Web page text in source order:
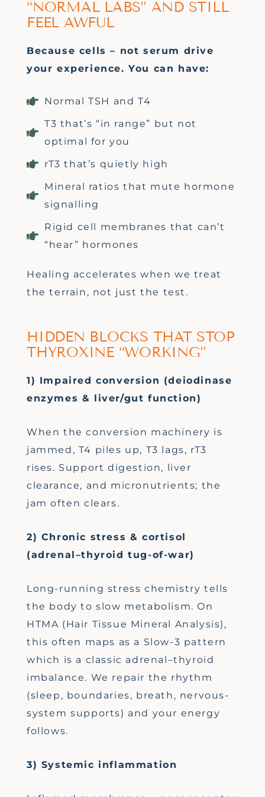
“NORMAL LABS” AND STILL
FEEL AWFUL
Because cells– not serum drive
your experience. You can have:
Normal TSH and T4
T3 that’s “in range” but not
optimal for you
rT3 that’s quietly high
Mineral ratios that mute hormone
signalling
Rigid cell membranes that can’t
“hear” hormones
Healing accelerates when we treat
the terrain, not just the test.
HIDDEN BLOCKS THAT STOP
THYROXINE “WORKING”
1) Impaired conversion (deiodinase
enzymes & liver/gut function)
When the conversion machinery is
jammed, T4 piles up, T3 lags, rT3
rises. Support digestion, liver
clearance, and micronutrients; the
jam often clears.
2) Chronic stress & cortisol
(adrenal–thyroid tug-of-war)
Long-running stress chemistry tells
the body to slow metabolism. On
HTMA (Hair Tissue Mineral Analysis),
this often maps as a Slow-3 pattern
which is a classic adrenal–thyroid
imbalance. We repair the rhythm
(sleep, boundaries, breath, nervous-
system supports) and your energy
follows.
3) Systemic inflammation